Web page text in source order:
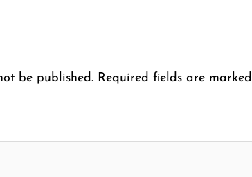
be published. Required fields are marked